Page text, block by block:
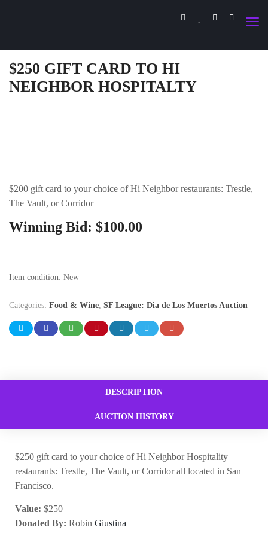
$250 GIFT CARD TO HI
NEIGHBOR HOSPITALTY
$200 gift card to your choice of Hi Neighbor restaurants: Trestle,
The Vault, or Corridor
Winning Bid: $100.00
Item condition: New
Categories: Food & Wine, SF League: Dia de Los Muertos Auction
DESCRIPTION
AUCTION HISTORY
$250 gift card to your choice of Hi Neighbor Hospitality
restaurants: Trestle, The Vault, or Corridor all located in San
Francisco.
Value: $250
Donated By: Robin Giustina